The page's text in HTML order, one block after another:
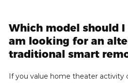
Which model should
am looking for an
traditional smart
If you value home theater activity